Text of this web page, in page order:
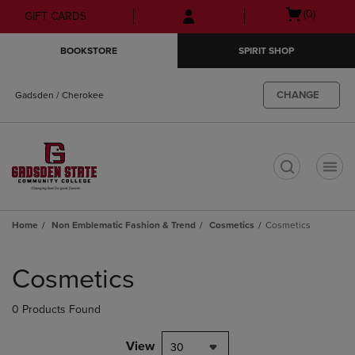
Skip
to
Skip
to
menu
GIFT CARDS
Open
(0)
BOOKSTORE SPIRIT SHOP
Gadsden / Cherokee CHANGE
Home Non Emblematic Fashion & Trend Cosmetics Cosmetics
products
Cosmetics
0 Products Found
View 30